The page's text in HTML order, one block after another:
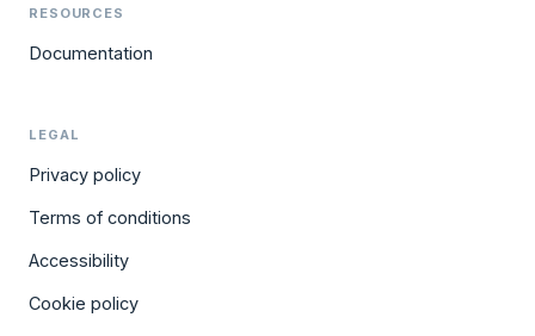
RESOURCES
Documentation
LEGAL
Privacy policy
Terms of conditions
Accessibility
Cookie policy